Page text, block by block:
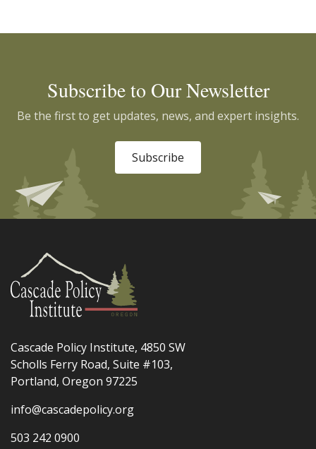
Subscribe to Our Newsletter
Be the first to get updates, news, and expert insights.
Subscribe
Cascade Policy Institute, 4850 SW
Scholls Ferry Road, Suite #103,
Portland, Oregon 97225
info@cascadepolicy.org
503 242 0900